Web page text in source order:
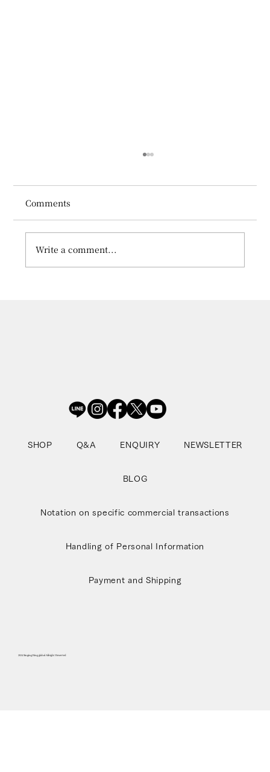
Comments
Write a comment...
SHOP Q&A ENQUIRY NEWSLETTER
BLOG
Notation on specific commercial transactions
Handling of Personal Information
Payment and Shipping
2024 Singing Ring global Allright Reserved